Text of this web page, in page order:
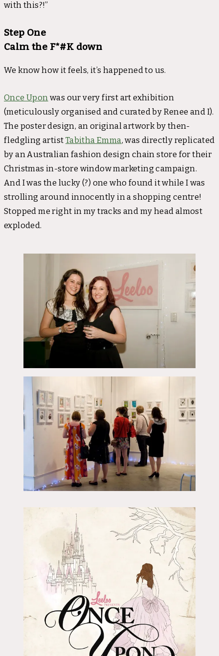
with this?!”
Step One
Calm the F*#K down
We know how it feels, it’s happened to us.
Once Upon was our very first art exhibition
(meticulously organised and curated by Renee and I).
The poster design, an original artwork by then-
fledgling artist Tabitha Emma, was directly replicated
by an Australian fashion design chain store for their
Christmas in-store window marketing campaign.
And I was the lucky (?) one who found it while I was
strolling around innocently in a shopping centre!
Stopped me right in my tracks and my head almost
exploded.